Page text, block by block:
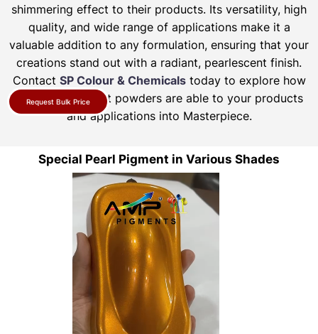
shimmering effect to their products. Its versatility, high
quality, and wide range of applications make it a
valuable addition to any formulation, ensuring that your
creations stand out with a radiant, pearlescent finish.
Contact SP Colour & Chemicalstoday to explore how
our pearl pigment powders are able to your products
and applications into Masterpiece.
Request Bulk Price
Special Pearl Pigment in Various Shades